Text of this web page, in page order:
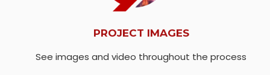
PROJECT IMAGES
See images and video throughout the process